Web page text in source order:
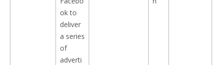
ok to
deliver
a series
of
adverti